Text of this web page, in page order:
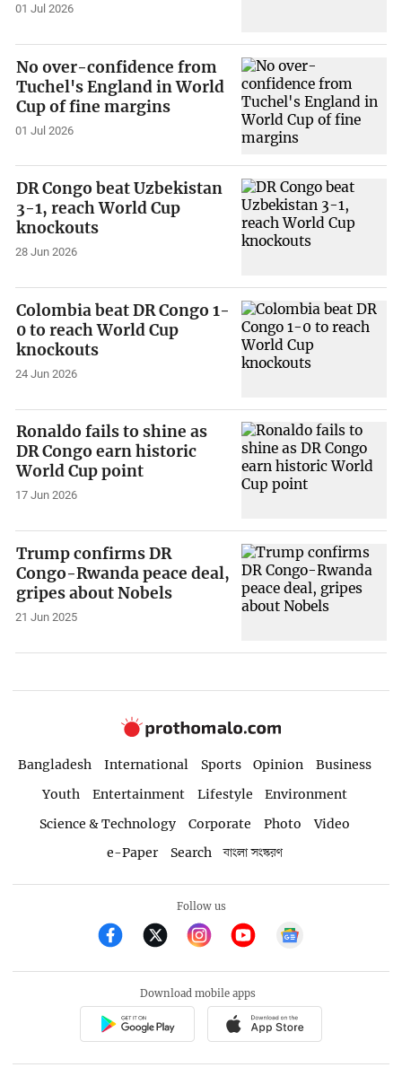
01 Jul 2026
No over-confidence from
Tuchel's England in World
Cup of fine margins
01 Jul 2026
DR Congo beat Uzbekistan
3-1, reach World Cup
knockouts
28 Jun 2026
Colombia beat DR Congo 1-
0 to reach World Cup
knockouts
24 Jun 2026
Ronaldo fails to shine as
DR Congo earn historic
World Cup point
17 Jun 2026
Trump confirms DR
Congo-Rwanda peace deal,
gripes about Nobels
21 Jun 2025
Bangladesh International Sports Opinion
Business
Youth
Entertainment Lifestyle
Environment
Science & Technology
Corporate Photo
Video
e-Paper
Search বাংলা সংস্করণ
Follow us
Download mobile apps